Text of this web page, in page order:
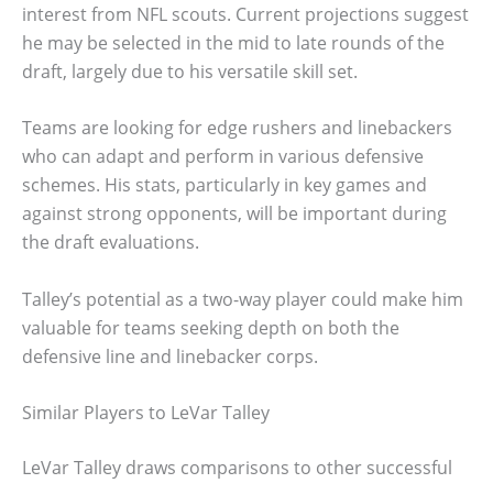
interest from NFL scouts. Current projections suggest
he may be selected in the mid to late rounds of the
draft, largely due to his versatile skill set.
Teams are looking for edge rushers and linebackers
who can adapt and perform in various defensive
schemes. His stats, particularly in key games and
against strong opponents, will be important during
the draft evaluations.
Talley’s potential as a two-way player could make him
valuable for teams seeking depth on both the
defensive line and linebacker corps.
Similar Players to LeVar Talley
LeVar Talley draws comparisons to other successful